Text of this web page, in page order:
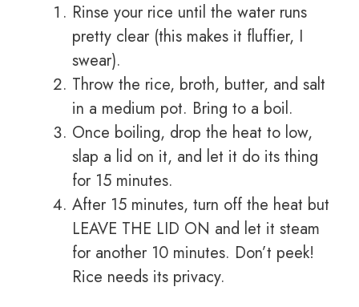
Rinse your rice until the water runs
pretty clear (this makes it fluffier, I
swear).
Throw the rice, broth, butter, and salt
in a medium pot. Bring to a boil.
Once boiling, drop the heat to low,
slap a lid on it, and let it do its thing
for 15 minutes.
After 15 minutes, turn off the heat but
LEAVE THE LID ON and let it steam
for another 10 minutes. Don’t peek!
Rice needs its privacy.